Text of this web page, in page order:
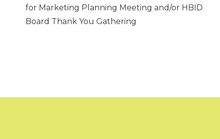
for Marketing Planning Meeting and/or HBID
Board Thank You Gathering